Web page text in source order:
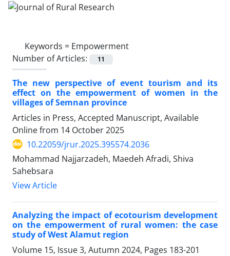
Keywords = Empowerment
Number of Articles:
11
The new perspective of event tourism and its
effect on the empowerment of women in the
villages of Semnan province
Articles in Press, Accepted Manuscript, Available
Online from 14 October 2025
10.22059/jrur.2025.395574.2036
Mohammad Najjarzadeh, Maedeh Afradi, Shiva
Sahebsara
View Article
Analyzing the impact of ecotourism development
on the empowerment of rural women: the case
study of West Alamut region
Volume 15, Issue 3, Autumn 2024, Pages 183-201